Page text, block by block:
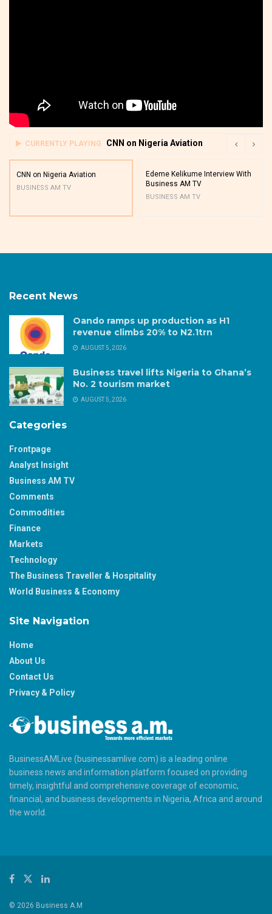
CURRENTLY PLAYING CNN on Nigeria Aviation
CNN on Nigeria Aviation
BUSINESS AM TV
Edeme Kelikume Interview With
Business AM TV
BUSINESS AM TV
Recent News
Oando ramps up production as H1
revenue climbs 20% to N2.1trn
AUGUST 5, 2026
Business travel lifts Nigeria to Ghana’s
No. 2 tourism market
AUGUST 5, 2026
Categories
Frontpage
Analyst Insight
Business AM TV
Comments
Commodities
Finance
Markets
Technology
The Business Traveller & Hospitality
World Business & Economy
Site Navigation
Home
About Us
Contact Us
Privacy & Policy
BusinessAMLive (businessamlive.com) is a leading online
business news and information platform focused on providing
timely, insightful and comprehensive coverage of economic,
financial, and business developments in Nigeria, Africa and around
the world.
© 2026 Business A.M